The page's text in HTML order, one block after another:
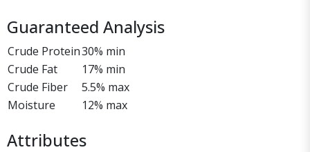
Guaranteed Analysis
Crude Protein30% min
Crude Fat
17% min
Crude Fiber
5.5% max
Moisture
12% max
Attributes